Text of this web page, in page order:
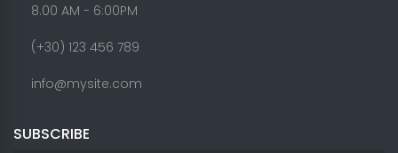
8.00 AM - 6:00PM
(+30) 123 456 789
info@mysite.com
SUBSCRIBE